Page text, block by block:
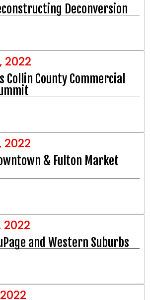
Deconversion
2022
Collin County Commercial
2022
& Fulton Market
2022
and Western Suburbs